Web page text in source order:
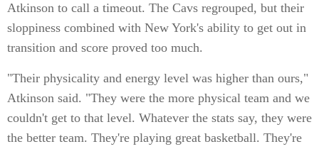
Atkinson to call a timeout. The Cavs regrouped, but their
sloppiness combined with New York's ability to get out in
transition and score proved too much.
"Their physicality and energy level was higher than ours,"
Atkinson said. "They were the more physical team and we
couldn't get to that level. Whatever the stats say, they were
the better team. They're playing great basketball. They're